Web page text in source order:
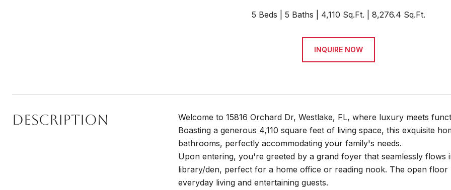
5 Beds 5 Baths 4,110 Sq.Ft. 8,276.4 Sq.Ft.
INQUIRE NOW
DESCRIPTION
Welcome to 15816 Orchard Dr, Westlake, FL, where luxury meets
Boasting a generous 4,110 square feet of living space, this exquisite
bathrooms, perfectly accommodating your family's needs.
Upon entering, you're greeted by a grand foyer that seamlessly flows
library/den, perfect for a home office or reading nook. The open
everyday living and entertaining guests.